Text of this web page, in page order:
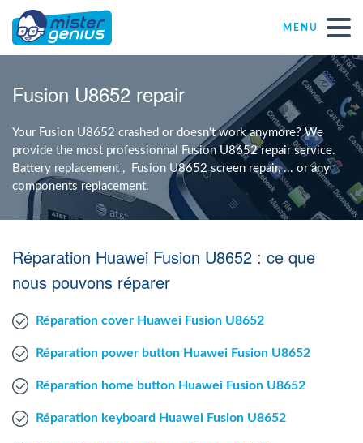
MENU
Mister Genius stores
Individual
NPO
Mac Agent
Fusion U8652 repair
Your Fusion U8652 crashed or doesn't work anymore? We
provide the most professionnal Fusion U8652 repair service.
Battery replacement , Fusion U8652 screen repair, ... or any
components replacement.
Réparation Huawei Fusion U8652 : ce que
nous pouvons réparer
Réparation cover Huawei Fusion U8652
Réparation power button Huawei Fusion U8652
Réparation home button Huawei Fusion U8652
Réparation keyboard Huawei Fusion U8652